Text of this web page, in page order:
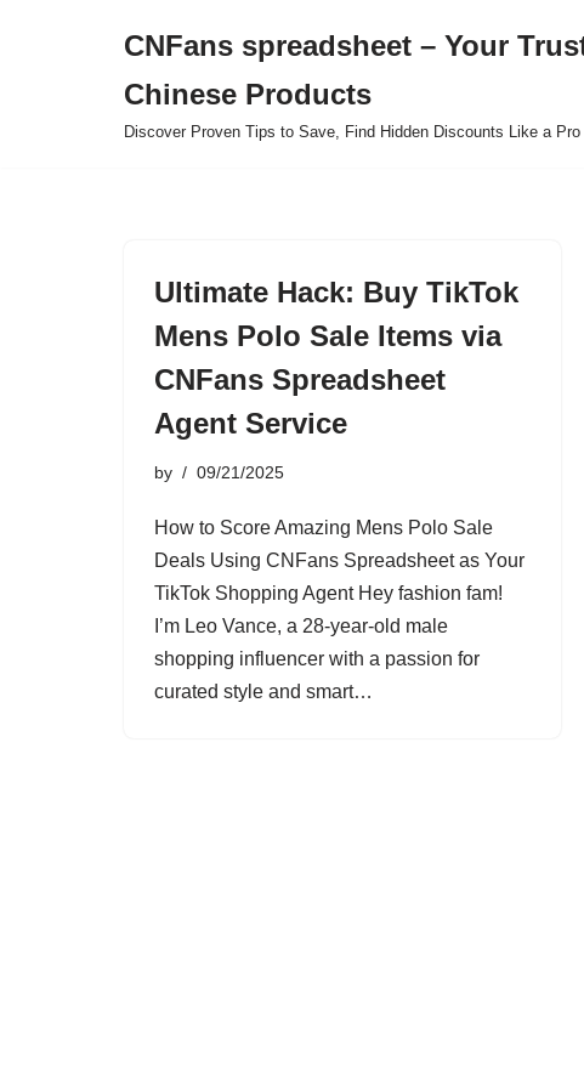
CNFans spreadsheet – Your
Chinese Products
Discover Proven Tips to Save, Find Hidden Discounts Like a Pro
Ultimate Hack: Buy TikTok
Mens Polo Sale Items via
CNFans Spreadsheet
Agent Service
by 09/21/2025
How to Score Amazing Mens Polo Sale
Deals Using CNFans Spreadsheet as Your
TikTok Shopping Agent Hey fashion fam!
I’m Leo Vance, a 28-year-old male
shopping influencer with a passion for
curated style and smart…